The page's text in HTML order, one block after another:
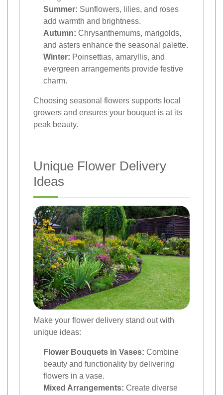
Summer: Sunflowers, lilies, and roses
add warmth and brightness.
Autumn: Chrysanthemums, marigolds,
and asters enhance the seasonal palette.
Winter: Poinsettias, amaryllis, and
evergreen arrangements provide festive
charm.
Choosing seasonal flowers supports local
growers and ensures your bouquet is at its
peak beauty.
Unique Flower Delivery
Ideas
Make your flower delivery stand out with
unique ideas:
Flower Bouquets in Vases: Combine
beauty and functionality by delivering
flowers in a vase.
Mixed Arrangements: Create diverse